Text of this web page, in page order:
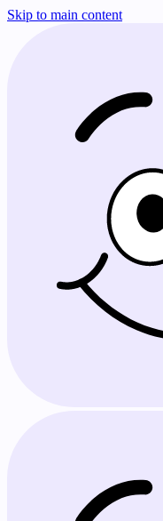
Skip to main content